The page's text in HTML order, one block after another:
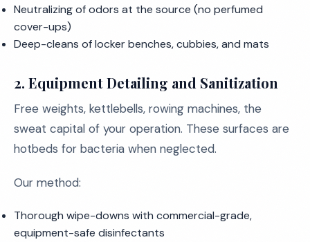
Neutralizing of odors at the source (no perfumed
cover-ups)
Deep-cleans of locker benches, cubbies, and mats
2. Equipment Detailing and Sanitization
Free weights, kettlebells, rowing machines, the
sweat capital of your operation. These surfaces are
hotbeds for bacteria when neglected.
Our method:
Thorough wipe-downs with commercial-grade,
equipment-safe disinfectants